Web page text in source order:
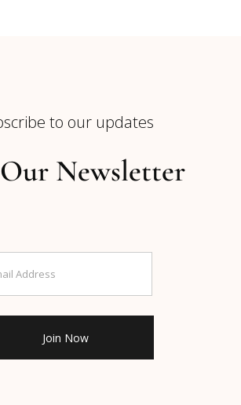
to our updates
Newsletter